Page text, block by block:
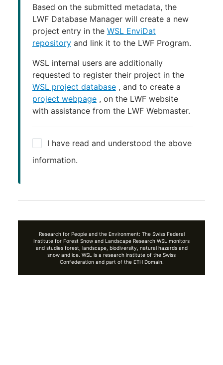
Based on the submitted metadata, the
LWF Database Manager will create a new
project entry in the WSL EnviDat
repositoryand link it to the LWF Program.
WSL internal users are additionally
requested to register their project in the
WSL project database, and to create a
project webpage, on the LWF website
with assistance from the LWF Webmaster.
I have read and understood the above
information.
Research for People and the Environment: The Swiss Federal
Institute for Forest Snow and Landscape Research WSL monitors
and studies forest, landscape, biodiversity, natural hazards and
snow and ice. WSL is a research institute of the Swiss
Confederation and part of the ETH Domain.